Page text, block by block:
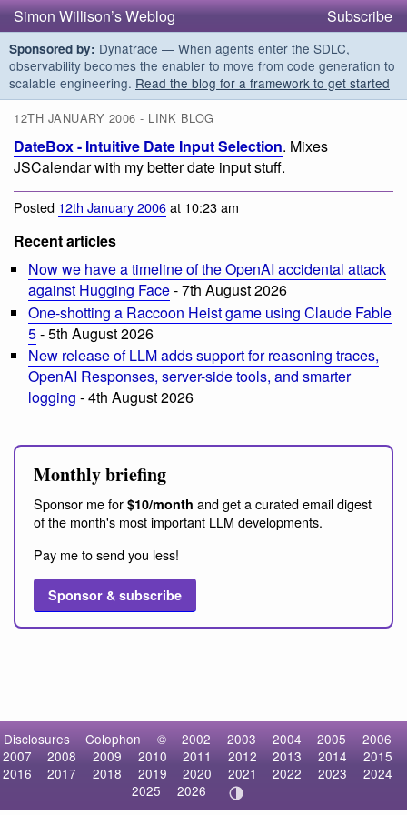
Simon Willison’s Weblog Subscribe
Sponsored by: Dynatrace — When agents enter the SDLC,
observability becomes the enabler to move from code generation to
scalable engineering. Read the blog for a framework to get started
12TH JANUARY 2006 - LINK BLOG
DateBox - Intuitive Date Input Selection. Mixes
JSCalendar with my better date input stuff.
Posted 12th January 2006at 10:23 am
Recent articles
Now we have a timeline of the OpenAI accidental attack
against Hugging Face- 7th August 2026
One-shotting a Raccoon Heist game using Claude Fable
5- 5th August 2026
New release of LLM adds support for reasoning traces,
OpenAI Responses, server-side tools, and smarter
logging - 4th August 2026
Monthly briefing
Sponsor me for $10/month and get a curated email digest
of the month's most important LLM developments.
Pay me to send you less!
Sponsor & subscribe
Disclosures Colophon © 2002 2003 2004 2005
2006
2007
2008 2009 2010 2011 2012 2013 2014
2015
2016
2017 2018 2019 2020 2021 2022 2023
2024
2025
2026